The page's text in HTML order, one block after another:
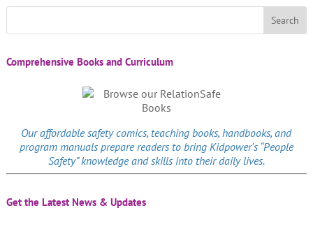
Comprehensive Books and Curriculum
Our affordablesafety comics, teaching books, handbooks, and
program manuals prepare readers to bring Kidpower’s “People
Safety” knowledge and skills into their daily lives.
Get the Latest News & Updates